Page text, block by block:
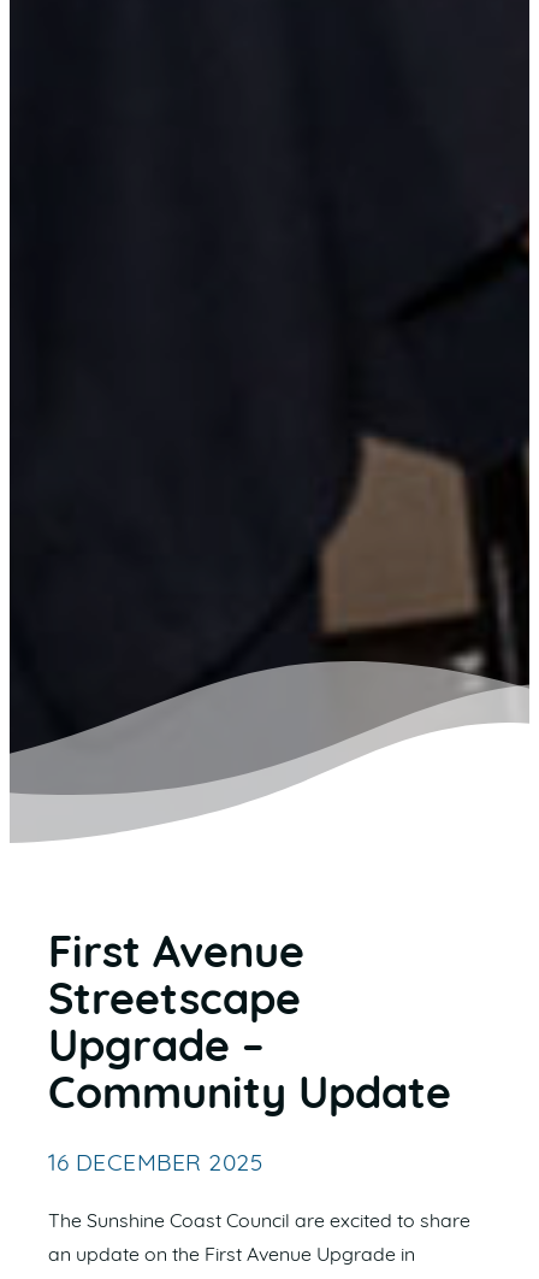
First Avenue
Streetscape
Upgrade –
Community Update
16 DECEMBER 2025
The Sunshine Coast Council are excited to share
an update on the First Avenue Upgrade in